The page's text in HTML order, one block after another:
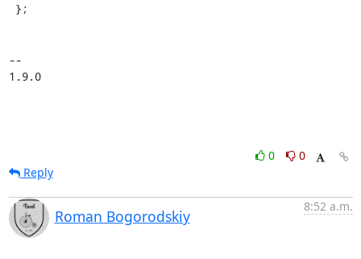
--
1.9.0
0
0
Reply
Roman Bogorodskiy
8:52 a.m.